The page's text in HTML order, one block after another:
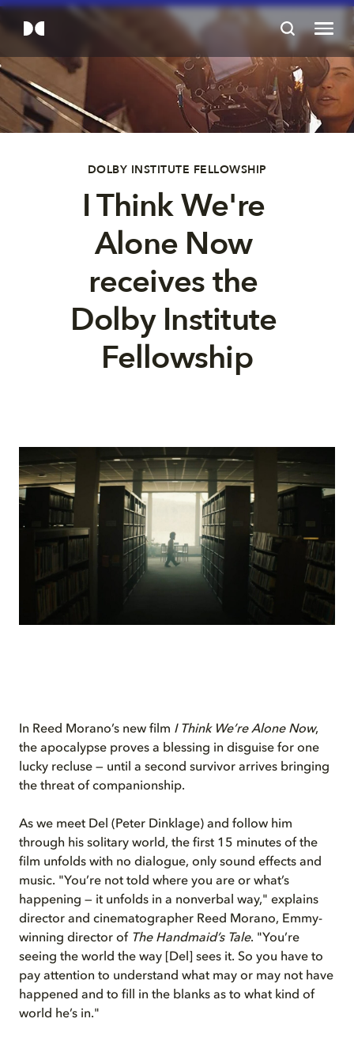
DOLBY INSTITUTE FELLOWSHIP
I Think We're
Alone Now
receives the
Dolby Institute
Fellowship
In Reed Morano’s new film I Think We’re Alone Now,
the apocalypse proves a blessing in disguise for one
lucky recluse — until a second survivor arrives bringing
the threat of companionship.
As we meet Del (Peter Dinklage) and follow him
through his solitary world, the first 15 minutes of the
film unfolds with no dialogue, only sound effects and
music. "You’re not told where you are or what’s
happening — it unfolds in a nonverbal way," explains
director and cinematographer Reed Morano, Emmy-
winning director of The Handmaid’s Tale. "You’re
seeing the world the way [Del] sees it. So you have to
pay attention to understand what may or may not have
happened and to fill in the blanks as to what kind of
world he’s in."